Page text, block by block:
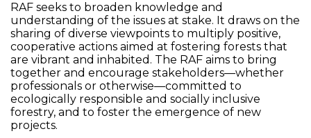
RAF seeks to broaden knowledge and
understanding of the issues at stake. It draws on the
sharing of diverse viewpoints to multiply positive,
cooperative actions aimed at fostering forests that
are vibrant and inhabited. The RAF aims to bring
together and encourage stakeholders—whether
professionals or otherwise—committed to
ecologically responsible and socially inclusive
forestry, and to foster the emergence of new
projects.